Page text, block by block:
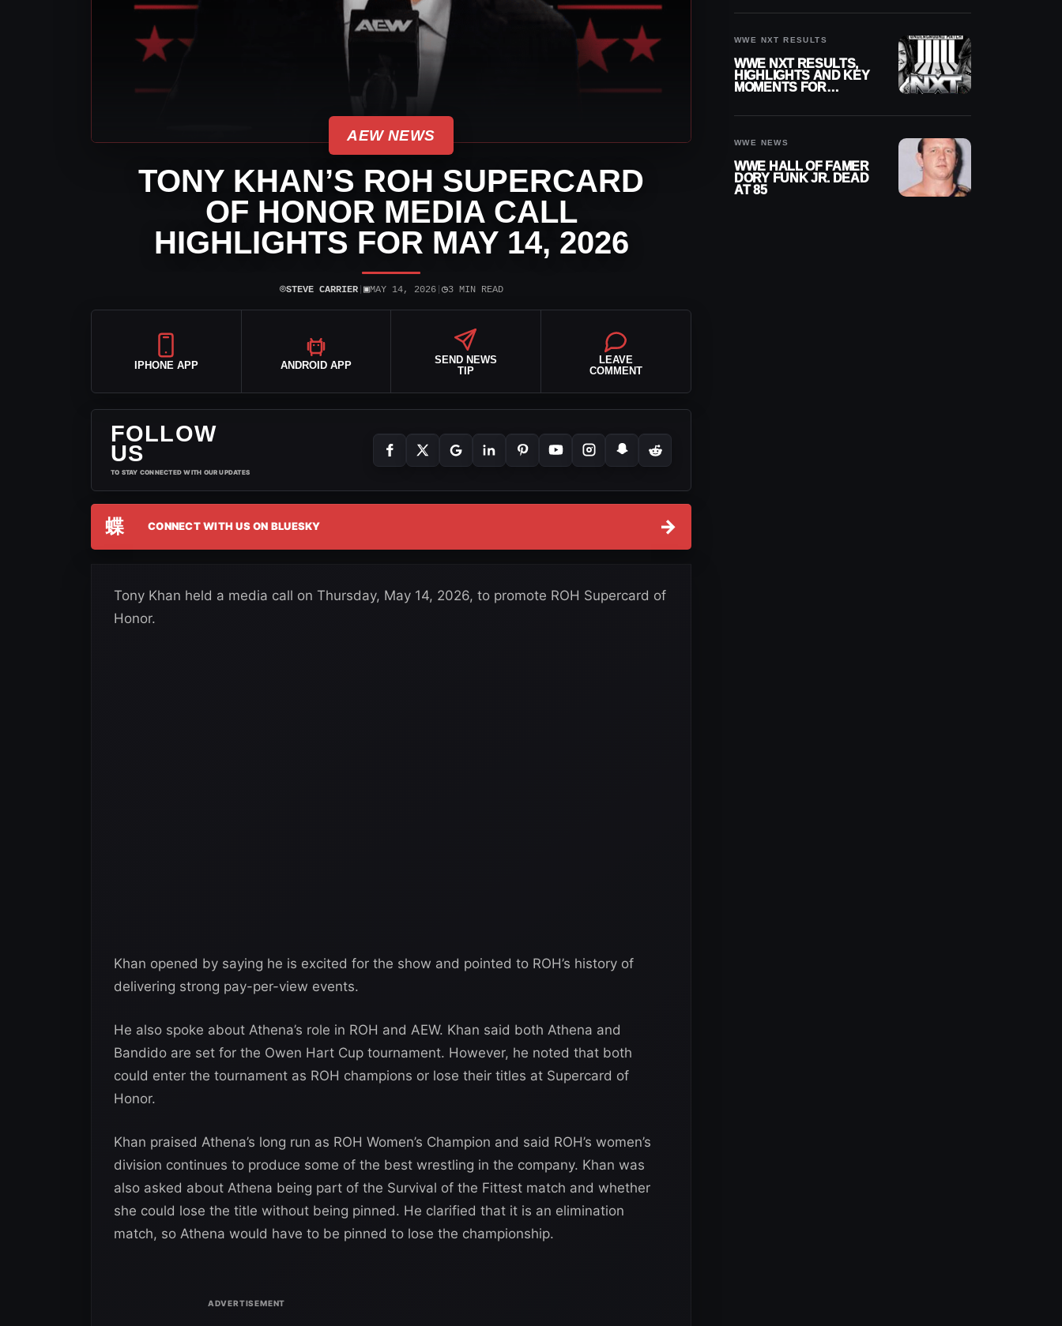
AEW NEWS
TONY KHAN’S ROH SUPERCARD
OF HONOR MEDIA CALL
HIGHLIGHTS FOR MAY 14, 2026
⌾STEVE CARRIER| ▣MAY 14, 2026| ◷3 MIN READ
IPHONE APP ANDROID APP
SEND NEWS
TIP
LEAVE
COMMENT
FOLLOW
US
TO STAY CONNECTED WITH OUR UPDATES
蝶 CONNECT WITH US ON BLUESKY →
Tony Khan held a media call on Thursday, May 14, 2026, to promote ROH Supercard of
Honor.
Khan opened by saying he is excited for the show and pointed to ROH’s history of
delivering strong pay-per-view events.
He also spoke about Athena’s role in ROH and AEW. Khan said both Athena and
Bandido are set for the Owen Hart Cup tournament. However, he noted that both
could enter the tournament as ROH champions or lose their titles at Supercard of
Honor.
Khan praised Athena’s long run as ROH Women’s Champion and said ROH’s women’s
division continues to produce some of the best wrestling in the company. Khan was
also asked about Athena being part of the Survival of the Fittest match and whether
she could lose the title without being pinned. He clarified that it is an elimination
match, so Athena would have to be pinned to lose the championship.
WWE NXT RESULTS
WWE NXT RESULTS,
HIGHLIGHTS AND KEY
MOMENTS FOR
WWE NEWS
WWE HALL OF FAMER
DORY FUNK JR. DEAD
AT 85